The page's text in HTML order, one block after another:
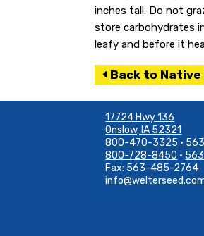
inches tall. Do not
store carbohydrates
leafy and before it
Back to Native
17724 Hwy 136
Onslow, IA 52321
800-470-3325 •
800-728-8450 •
Fax: 563-485-2764